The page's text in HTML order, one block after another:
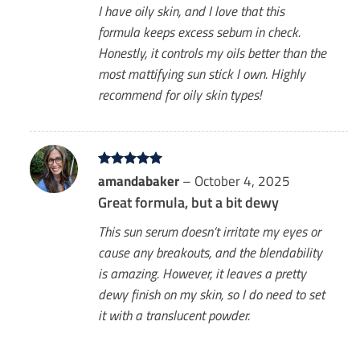
I have oily skin, and I love that this
formula keeps excess sebum in check.
Honestly, it controls my oils better than the
most mattifying sun stick I own. Highly
recommend for oily skin types!
Rated5
out of 5
amandabaker – October 4, 2025
Great formula, but a bit dewy
This sun serum doesn’t irritate my eyes or
cause any breakouts, and the blendability
is amazing. However, it leaves a pretty
dewy finish on my skin, so I do need to set
it with a translucent powder.